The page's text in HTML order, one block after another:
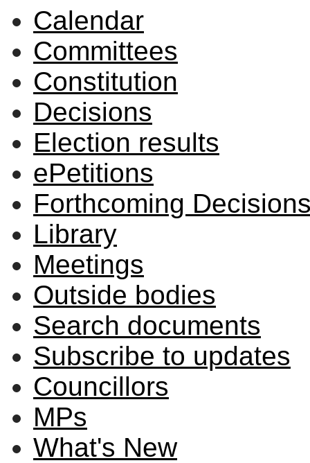
Calendar
Committees
Constitution
Decisions
Election results
ePetitions
Forthcoming
Library
Meetings
Outside bodies
Search documents
Subscribe to updates
Councillors
MPs
What's New